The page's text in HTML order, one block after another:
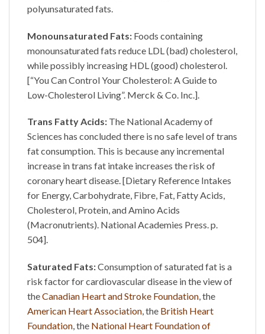
polyunsaturated fats.
Monounsaturated Fats: Foods containing
monounsaturated fats reduce LDL (bad) cholesterol,
while possibly increasing HDL (good) cholesterol.
[“You Can Control Your Cholesterol: A Guide to
Low-Cholesterol Living”. Merck & Co. Inc.].
Trans Fatty Acids: The National Academy of
Sciences has concluded there is no safe level of trans
fat consumption. This is because any incremental
increase in trans fat intake increases the risk of
coronary heart disease. [Dietary Reference Intakes
for Energy, Carbohydrate, Fibre, Fat, Fatty Acids,
Cholesterol, Protein, and Amino Acids
(Macronutrients). National Academies Press. p.
504].
Saturated Fats:Consumption of saturated fat is a
risk factor for cardiovascular disease in the view of
theCanadian Heart and Stroke Foundation, the
American Heart Association, the British Heart
Foundation, the National Heart Foundation of